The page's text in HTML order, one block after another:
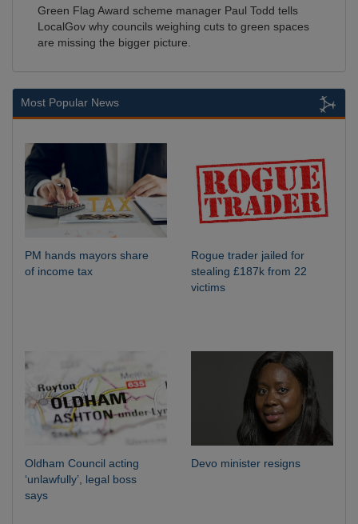
Green Flag Award scheme manager Paul Todd tells
LocalGov why councils weighing cuts to green spaces
are missing the bigger picture.
Most Popular News
PM hands mayors share
of income tax
Rogue trader jailed for
stealing £187k from 22
victims
Oldham Council acting
‘unlawfully’, legal boss
says
Devo minister resigns